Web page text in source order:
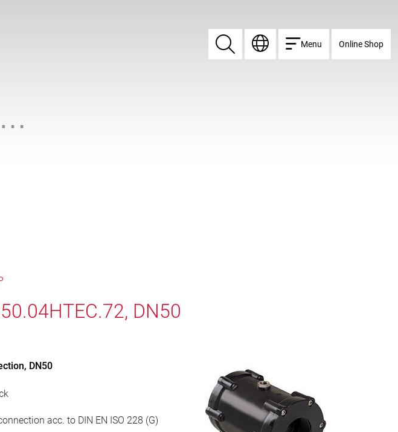
Search
Search Menu Online Shop
DN50
DN50
acc. to DIN EN ISO 228 (G)